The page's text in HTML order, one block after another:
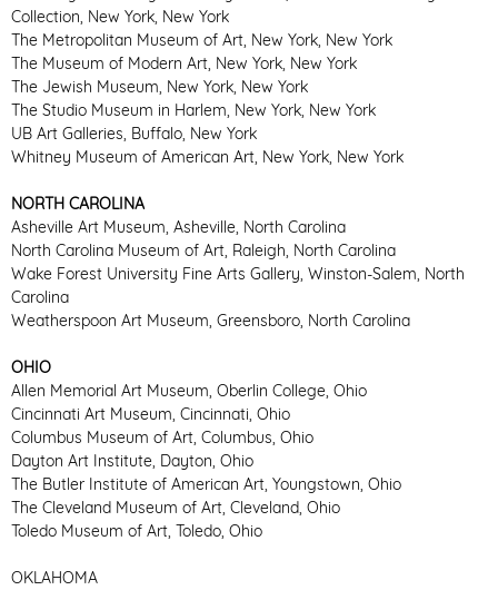
Collection, New York, New York
The Metropolitan Museum of Art, New York, New York
The Museum of Modern Art, New York, New York
The Jewish Museum, New York, New York
The Studio Museum in Harlem, New York, New York
UB Art Galleries, Buffalo, New York
Whitney Museum of American Art, New York, New York
NORTH CAROLINA
Asheville Art Museum, Asheville, North Carolina
North Carolina Museum of Art, Raleigh, North Carolina
Wake Forest University Fine Arts Gallery, Winston-Salem, North
Carolina
Weatherspoon Art Museum, Greensboro, North Carolina
OHIO
Allen Memorial Art Museum, Oberlin College, Ohio
Cincinnati Art Museum, Cincinnati, Ohio
Columbus Museum of Art, Columbus, Ohio
Dayton Art Institute, Dayton, Ohio
The Butler Institute of American Art, Youngstown, Ohio
The Cleveland Museum of Art, Cleveland, Ohio
Toledo Museum of Art, Toledo, Ohio
OKLAHOMA